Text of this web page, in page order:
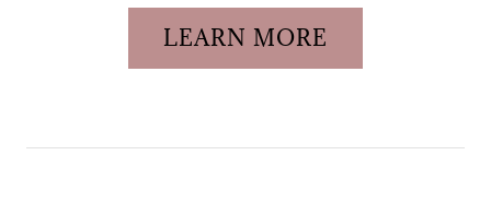
LEARN MORE